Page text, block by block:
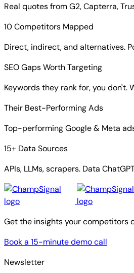
Real quotes from G2, Capterra,
10 Competitors Mapped
Direct, indirect, and alternatives.
SEO Gaps Worth Targeting
Keywords they rank for, you don't.
Their Best-Performing Ads
Top-performing Google & Meta
15+ Data Sources
APIs, LLMs, scrapers. Data
Get the insights your competitors
Book a 15-minute demo call
Newsletter